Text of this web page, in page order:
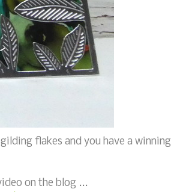
flakes and you have a winning
on the blog ...